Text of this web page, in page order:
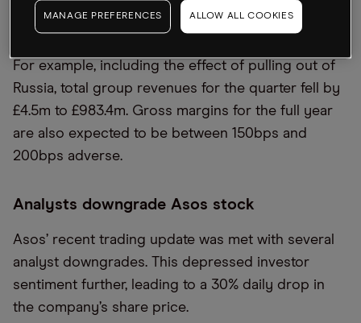
profit before tax of £193m last year.
For example, including the effect of pulling out of
Russia, total group revenues for the quarter fell by
£4.5m to £983.4m. Gross margins for the full year
are also expected to be between 150bps and
200bps adverse.
Analysts downgrade Asos stock
Asos’ recent trading update was met with several
analyst downgrades. This depressed investor
sentiment further, leading to a 30% daily drop in
the company’s share price.
MANAGE PREFERENCES ALLOW ALL COOKIES